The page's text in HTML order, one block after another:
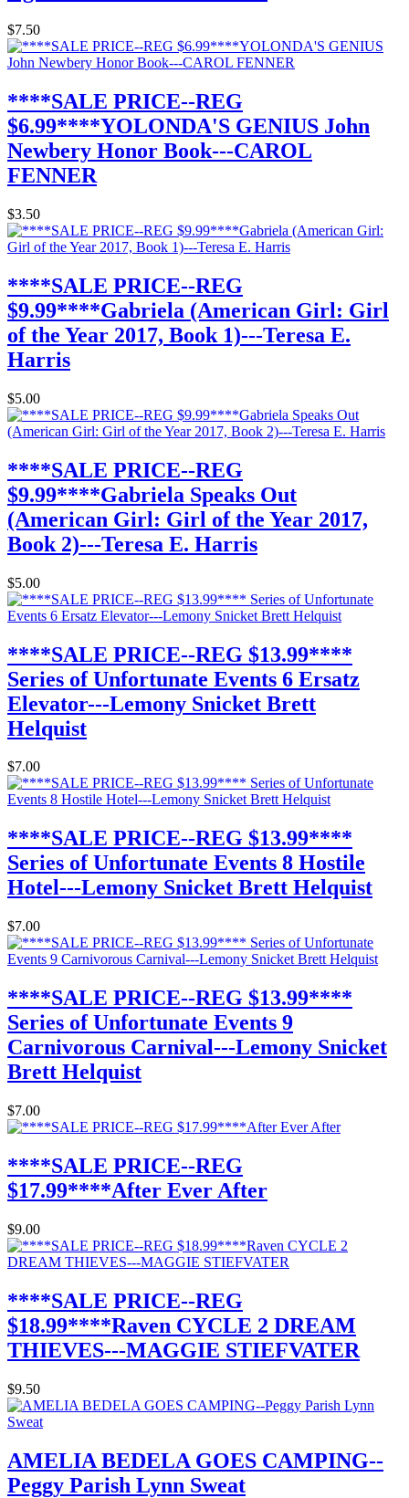
$7.50
****SALE PRICE--REG
$6.99****YOLONDA'S GENIUS John
Newbery Honor Book---CAROL
FENNER
$3.50
****SALE PRICE--REG
$9.99****Gabriela (American Girl: Girl
of the Year 2017, Book 1)---Teresa E.
Harris
$5.00
****SALE PRICE--REG
$9.99****Gabriela Speaks Out
(American Girl: Girl of the Year 2017,
Book 2)---Teresa E. Harris
$5.00
****SALE PRICE--REG $13.99****
Series of Unfortunate Events 6 Ersatz
Elevator---Lemony Snicket Brett
Helquist
$7.00
****SALE PRICE--REG $13.99****
Series of Unfortunate Events 8 Hostile
Hotel---Lemony Snicket Brett Helquist
$7.00
****SALE PRICE--REG $13.99****
Series of Unfortunate Events 9
Carnivorous Carnival---Lemony Snicket
Brett Helquist
$7.00
****SALE PRICE--REG
$17.99****After Ever After
$9.00
****SALE PRICE--REG
$18.99****Raven CYCLE 2 DREAM
THIEVES---MAGGIE STIEFVATER
$9.50
AMELIA BEDELA GOES CAMPING--
Peggy Parish Lynn Sweat